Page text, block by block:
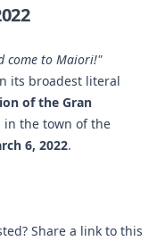
come to Maiori!"
its broadest literal
of the Gran
the town of the
6, 2022.
Share a link to this